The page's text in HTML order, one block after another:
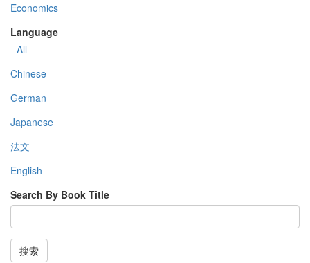
Economics
Language
- All -
Chinese
German
Japanese
法文
English
Search By Book Title
搜索